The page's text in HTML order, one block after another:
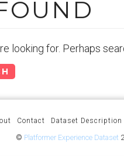
looking for. Perhaps
Contact Dataset Description
© Platformer Experience Dataset